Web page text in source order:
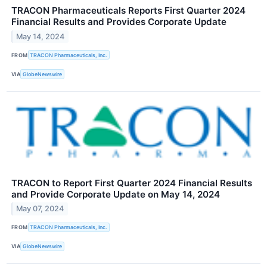
TRACON Pharmaceuticals Reports First Quarter 2024
Financial Results and Provides Corporate Update
May 14, 2024
FROM TRACON Pharmaceuticals, Inc.
VIA GlobeNewswire
TRACON to Report First Quarter 2024 Financial Results
and Provide Corporate Update on May 14, 2024
May 07, 2024
FROM TRACON Pharmaceuticals, Inc.
VIA GlobeNewswire